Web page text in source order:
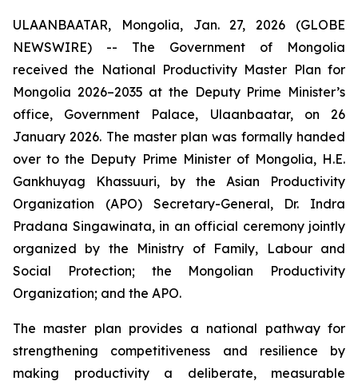
ULAANBAATAR, Mongolia, Jan. 27, 2026 (GLOBE
NEWSWIRE) -- The Government of Mongolia
received the National Productivity Master Plan for
Mongolia 2026–2035 at the Deputy Prime Minister’s
office, Government Palace, Ulaanbaatar, on 26
January 2026. The master plan was formally handed
over to the Deputy Prime Minister of Mongolia, H.E.
Gankhuyag Khassuuri, by the Asian Productivity
Organization (APO) Secretary-General, Dr. Indra
Pradana Singawinata, in an official ceremony jointly
organized by the Ministry of Family, Labour and
Social Protection; the Mongolian Productivity
Organization; and the APO.
The master plan provides a national pathway for
strengthening competitiveness and resilience by
making productivity a deliberate, measurable